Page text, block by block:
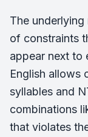
The underlying
of constraints
appear next to
English allows
syllables and
combinations
that violates